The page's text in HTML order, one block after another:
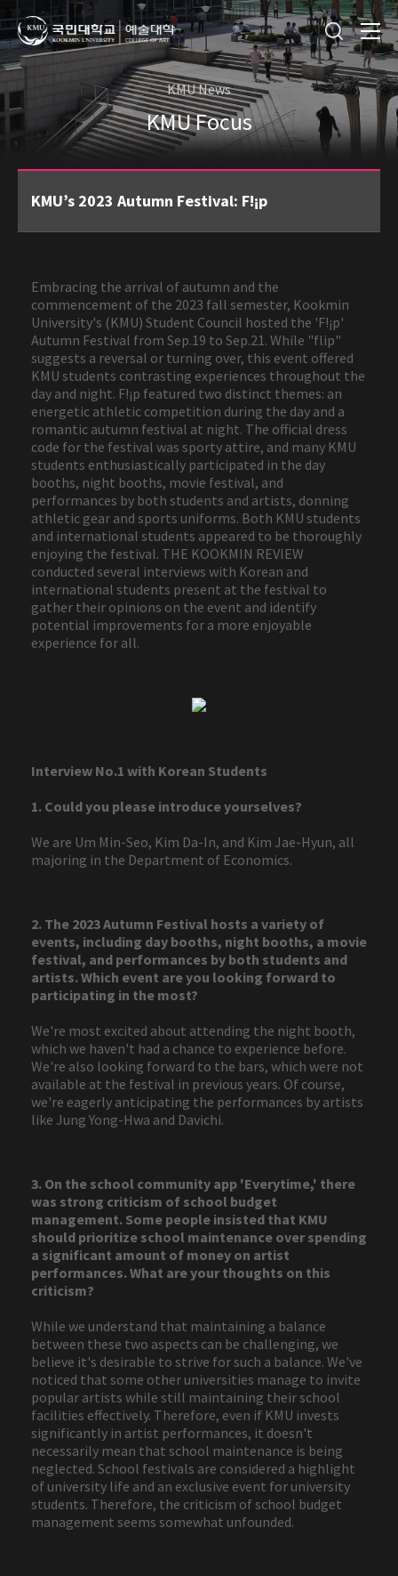
KMU News
KMU Focus
KMU’s 2023 Autumn Festival: F!¡p
Embracing the arrival of autumn and the
commencement of the 2023 fall semester, Kookmin
University's (KMU) Student Council hosted the 'F!¡p'
Autumn Festival from Sep.19 to Sep.21. While "flip"
suggests a reversal or turning over, this event offered
KMU students contrasting experiences throughout the
day and night. F!¡p featured two distinct themes: an
energetic athletic competition during the day and a
romantic autumn festival at night. The official dress
code for the festival was sporty attire, and many KMU
students enthusiastically participated in the day
booths, night booths, movie festival, and
performances by both students and artists, donning
athletic gear and sports uniforms. Both KMU students
and international students appeared to be thoroughly
enjoying the festival. THE KOOKMIN REVIEW
conducted several interviews with Korean and
international students present at the festival to
gather their opinions on the event and identify
potential improvements for a more enjoyable
experience for all.
Interview No.1 with Korean Students
1. Could you please introduce yourselves?
We are Um Min-Seo, Kim Da-In, and Kim Jae-Hyun, all
majoring in the Department of Economics.
2. The 2023 Autumn Festival hosts a variety of
events, including day booths, night booths, a movie
festival, and performances by both students and
artists. Which event are you looking forward to
participating in the most?
We're most excited about attending the night booth,
which we haven't had a chance to experience before.
We're also looking forward to the bars, which were not
available at the festival in previous years. Of course,
we're eagerly anticipating the performances by artists
like Jung Yong-Hwa and Davichi.
3. On the school community app 'Everytime,' there
was strong criticism of school budget
management. Some people insisted that KMU
should prioritize school maintenance over spending
a significant amount of money on artist
performances. What are your thoughts on this
criticism?
While we understand that maintaining a balance
between these two aspects can be challenging, we
believe it's desirable to strive for such a balance. We've
noticed that some other universities manage to invite
popular artists while still maintaining their school
facilities effectively. Therefore, even if KMU invests
significantly in artist performances, it doesn't
necessarily mean that school maintenance is being
neglected. School festivals are considered a highlight
of university life and an exclusive event for university
students. Therefore, the criticism of school budget
management seems somewhat unfounded.